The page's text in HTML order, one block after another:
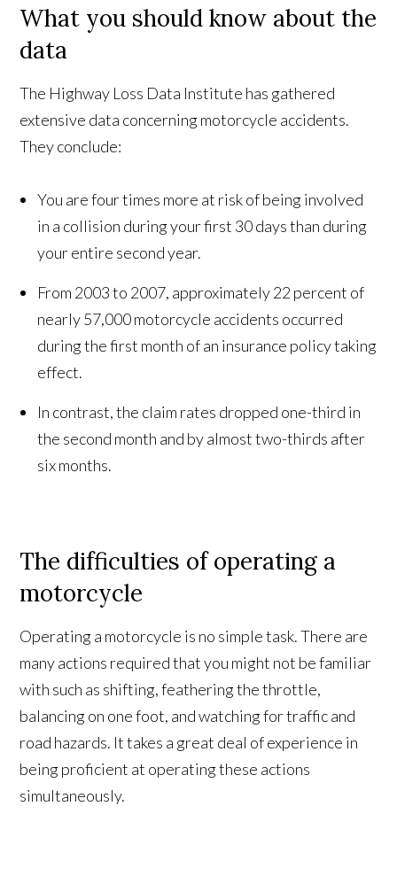
What you should know about the
data
The Highway Loss Data Institute has gathered
extensive data concerning motorcycle accidents.
They conclude:
You are four times more at risk of being involved
in a collision during your first 30 days than during
your entire second year.
From 2003 to 2007, approximately 22 percent of
nearly 57,000 motorcycle accidents occurred
during the first month of an insurance policy taking
effect.
In contrast, the claim rates dropped one-third in
the second month and by almost two-thirds after
six months.
The difficulties of operating a
motorcycle
Operating a motorcycle is no simple task. There are
many actions required that you might not be familiar
with such as shifting, feathering the throttle,
balancing on one foot, and watching for traffic and
road hazards. It takes a great deal of experience in
being proficient at operating these actions
simultaneously.